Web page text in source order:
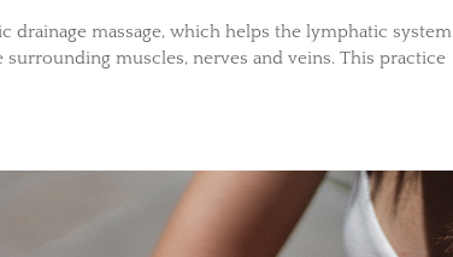
drainage massage, which helps the lymphatic system
muscles, nerves and veins. This practice